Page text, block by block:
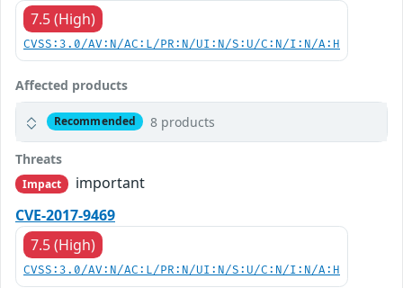
7.5 (High)
CVSS:3.0/AV:N/AC:L/PR:N/UI:N/S:U/C:N/I:N/A:H
Affected products
Recommended 8 products
Threats
Impact
important
CVE-2017-9469
7.5 (High)
CVSS:3.0/AV:N/AC:L/PR:N/UI:N/S:U/C:N/I:N/A:H